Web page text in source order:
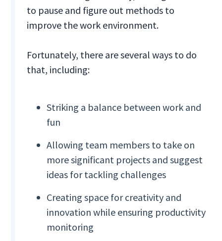
to pause and figure out methods to
improve the work environment.
Fortunately, there are several ways to do
that, including:
Striking a balance between work and
fun
Allowing team members to take on
more significant projects and suggest
ideas for tackling challenges
Creating space for creativity and
innovation while ensuring productivity
monitoring